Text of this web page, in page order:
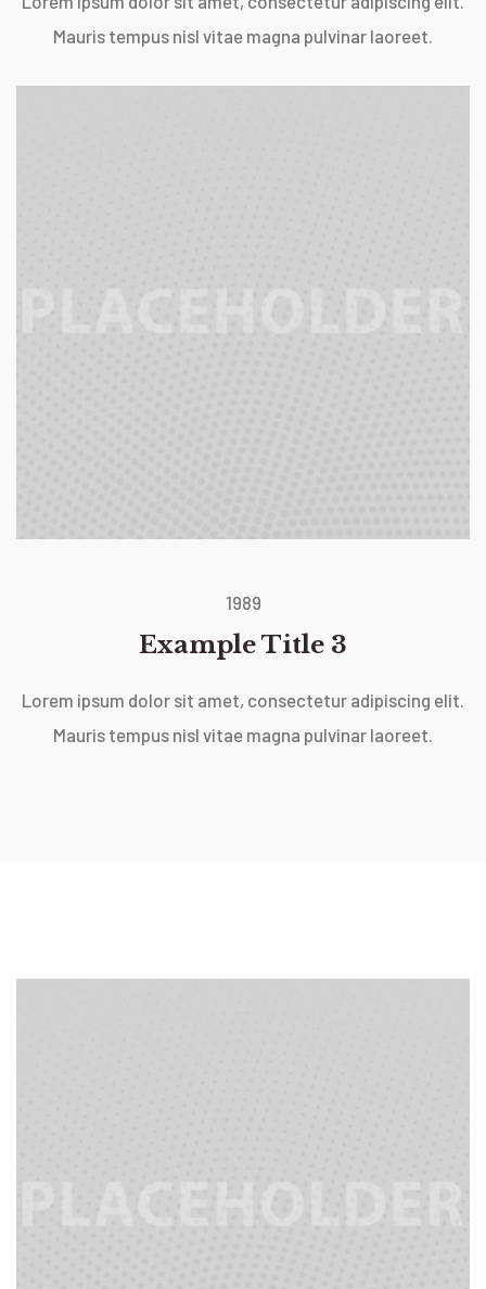
Mauris tempus nisl vitae magna pulvinar laoreet.
1989
Example Title 3
Lorem ipsum dolor sit amet, consectetur adipiscing elit.
Mauris tempus nisl vitae magna pulvinar laoreet.